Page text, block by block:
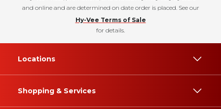
and online and are determined on date order is placed. See our
Hy-Vee Terms of Sale
for details.
Locations
Shopping & Services